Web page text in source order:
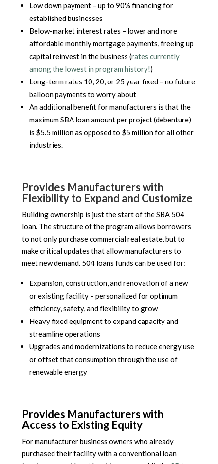
Low down payment – up to 90% financing for
established businesses
Below-market interest rates – lower and more
affordable monthly mortgage payments, freeing up
capital reinvest in the business (rates currently
among the lowest in program history!)
Long-term rates 10, 20, or 25 year fixed – no future
balloon payments to worry about
An additional benefit for manufacturers is that the
maximum SBA loan amount per project (debenture)
is $5.5 million as opposed to $5 million for all other
industries.
Provides Manufacturers with
Flexibility to Expand and Customize
Building ownership is just the start of the SBA 504
loan. The structure of the program allows borrowers
to not only purchase commercial real estate, but to
make critical updates that allow manufacturers to
meet new demand. 504 loans funds can be used for:
Expansion, construction, and renovation of a new
or existing facility – personalized for optimum
efficiency, safety, and flexibility to grow
Heavy fixed equipment to expand capacity and
streamline operations
Upgrades and modernizations to reduce energy use
or offset that consumption through the use of
renewable energy
Provides Manufacturers with
Access to Existing Equity
For manufacturer business owners who already
purchased their facility with a conventional loan